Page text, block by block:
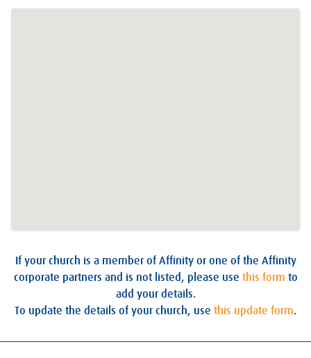
If your church is a member of Affinity or one of the Affinity
corporate partners and is not listed, please use this form to
add your details.
To update the details of your church, use this update form.